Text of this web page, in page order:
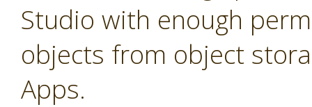
Studio with enough
objects from object
Apps.